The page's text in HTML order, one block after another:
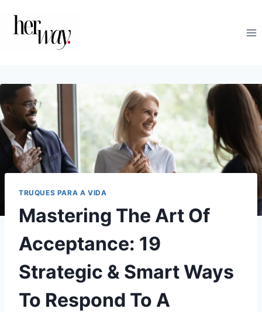
TRUQUES PARA A VIDA
Mastering The Art Of
Acceptance: 19
Strategic & Smart Ways
To Respond To A